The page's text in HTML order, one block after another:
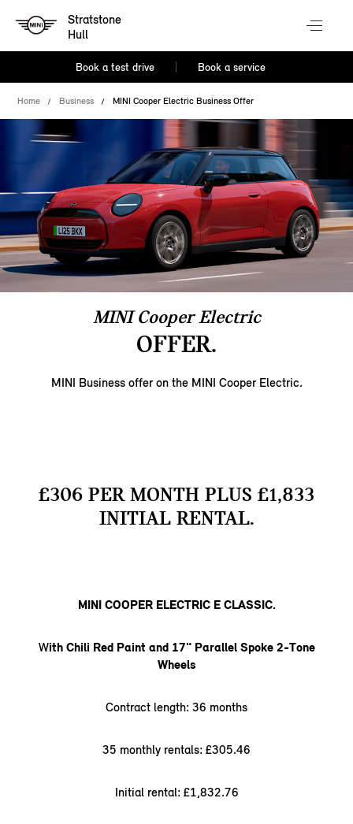
Stratstone
Hull
Book a test drive Book a service
Home Business MINI Cooper Electric Business Offer
MINI Cooper Electric
OFFER.
MINI Business offer on the MINI Cooper Electric.
£306 PER MONTH PLUS £1,833
INITIAL RENTAL.
MINI COOPER ELECTRIC E CLASSIC.
With Chili Red Paint and 17" Parallel Spoke 2-Tone
Wheels
Contract length: 36 months
35 monthly rentals: £305.46
Initial rental: £1,832.76